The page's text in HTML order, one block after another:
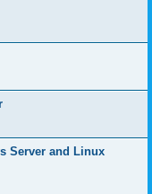
Server and Linux